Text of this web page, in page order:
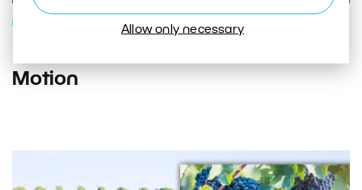
Allow only necessary
Motion